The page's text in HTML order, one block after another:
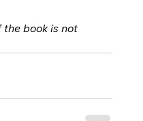
the book is not